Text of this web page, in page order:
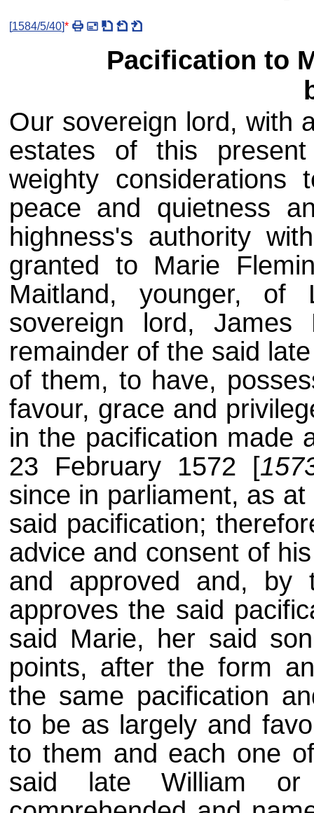
[1584/5/40]*
Pacification to
Our sovereign lord, with
estates of this
weighty
peace and quietness
highness's authority
granted to Marie
Maitland, younger, of
sovereign lord,
remainder of the said
of them, to have,
favour, grace and
in the pacification made
23 February 1572 [
since in parliament, as
said pacification;
advice and consent of
and approved and, by
approves the said
said Marie, her said
points, after the form
the same pacification
to be as largely and
to them and each one
said late William